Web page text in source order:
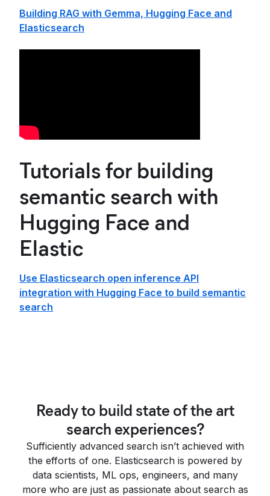
Building RAG with Gemma, Hugging Face and
Elasticsearch
Tutorials for building
semantic search with
Hugging Face and
Elastic
Use Elasticsearch open inference API
integration with Hugging Face to build semantic
search
Ready to build state of the art
search experiences?
Sufficiently advanced search isn’t achieved with
the efforts of one. Elasticsearch is powered by
data scientists, ML ops, engineers, and many
more who are just as passionate about search as